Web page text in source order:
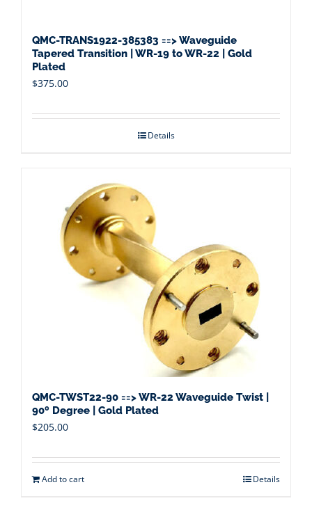
QMC-TRANS1922-385383 ==> Waveguide
Tapered Transition | WR-19 to WR-22 | Gold
Plated
$375.00
Details
QMC-TWST22-90 ==> WR-22 Waveguide Twist |
90º Degree | Gold Plated
$205.00
Add to cart Details